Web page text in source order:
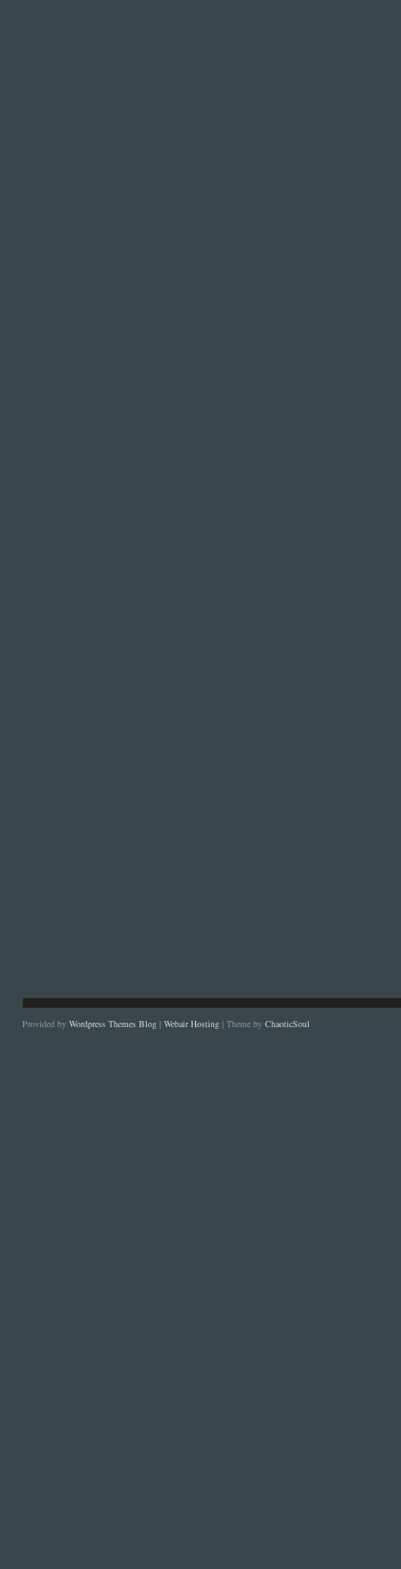
Provided by Wordpress Themes Blog | Webair Hosting | Theme by ChaoticSoul